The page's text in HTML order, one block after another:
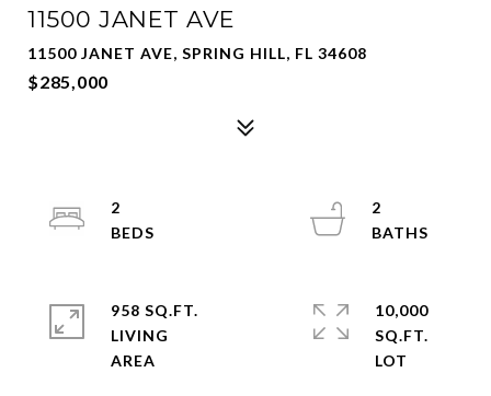
11500 JANET AVE
11500 JANET AVE, SPRING HILL, FL 34608
$285,000
2
2
958 SQ.FT.
LIVING
10,000
SQ.FT.